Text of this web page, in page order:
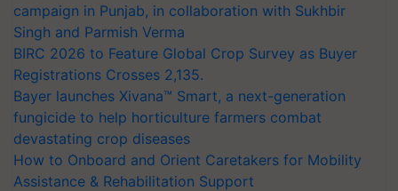
campaign in Punjab, in collaboration with Sukhbir
Singh and Parmish Verma
BIRC 2026 to Feature Global Crop Survey as Buyer
Registrations Crosses 2,135.
Bayer launches Xivana™ Smart, a next-generation
fungicide to help horticulture farmers combat
devastating crop diseases
How to Onboard and Orient Caretakers for Mobility
Assistance & Rehabilitation Support